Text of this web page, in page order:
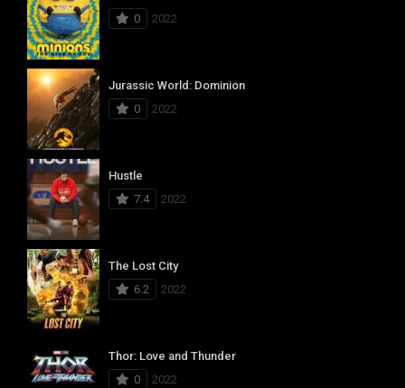
0
2022
Jurassic World: Dominion
0
2022
Hustle
7.4
2022
The Lost City
6.2
2022
Thor: Love and Thunder
0
2022